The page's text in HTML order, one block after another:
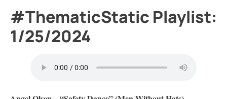
#ThematicStatic Playlist:
1/25/2024